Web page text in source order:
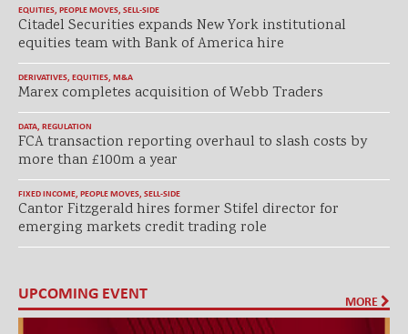
EQUITIES, PEOPLE MOVES, SELL-SIDE
Citadel Securities expands New York institutional
equities team with Bank of America hire
DERIVATIVES, EQUITIES, M&A
Marex completes acquisition of Webb Traders
DATA, REGULATION
FCA transaction reporting overhaul to slash costs by
more than £100m a year
FIXED INCOME, PEOPLE MOVES, SELL-SIDE
Cantor Fitzgerald hires former Stifel director for
emerging markets credit trading role
UPCOMING EVENT MORE